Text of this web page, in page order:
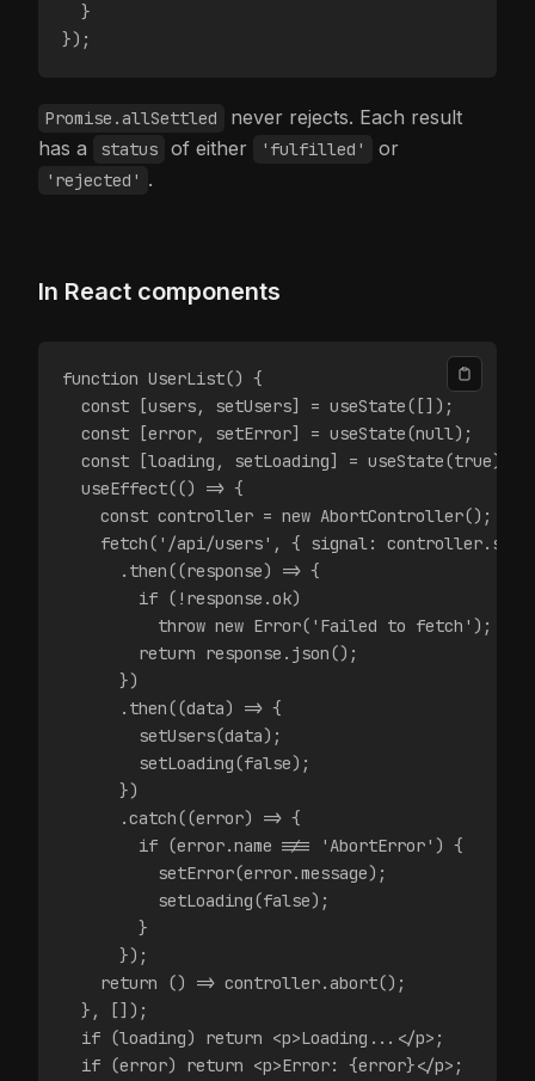
  }
});
Promise.allSettled
never rejects. Each result
has a
status of either 'fulfilled' or
'rejected' .
In React components
function UserList() {
  const [users, setUsers] = useState([]);
  const [error, setError] = useState(null);
  const [loading, setLoading] = useState(true);
  useEffect(() => {
    const controller = new AbortController();
fetch('/api/users', { signal:
      .then((response) => {
        if (!response.ok)
          throw new Error('Failed to fetch');
        return response.json();
      })
      .then((data) => {
        setUsers(data);
        setLoading(false);
      })
      .catch((error) => {
        if (error.name !== 'AbortError') {
          setError(error.message);
          setLoading(false);
        }
      });
    return () => controller.abort();
  }, []);
  if (loading) return <p>Loading...</p>;
  if (error) return <p>Error: {error}</p>;